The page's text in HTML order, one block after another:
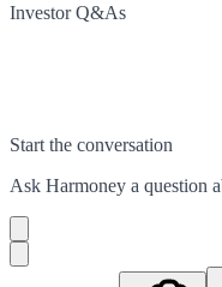
Investor Q&As
Start the conversation
Ask Harmoney a question